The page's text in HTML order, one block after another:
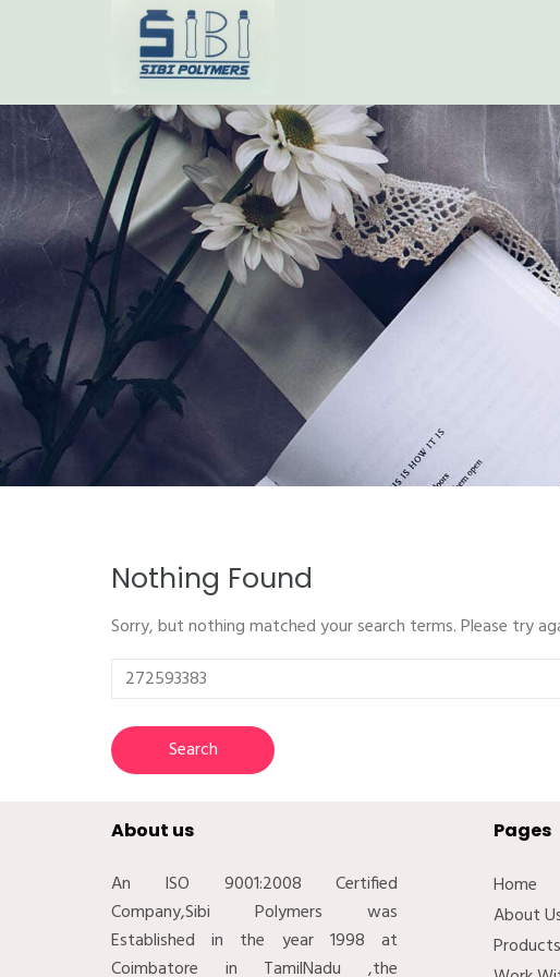
Nothing Found
Sorry, but nothing matched your search terms. Please try
Search
About us
An ISO 9001:2008 Certified
Company,Sibi Polymers was
Established in the year 1998 at
Coimbatore in TamilNadu ,the
Pages
Home
About
Products